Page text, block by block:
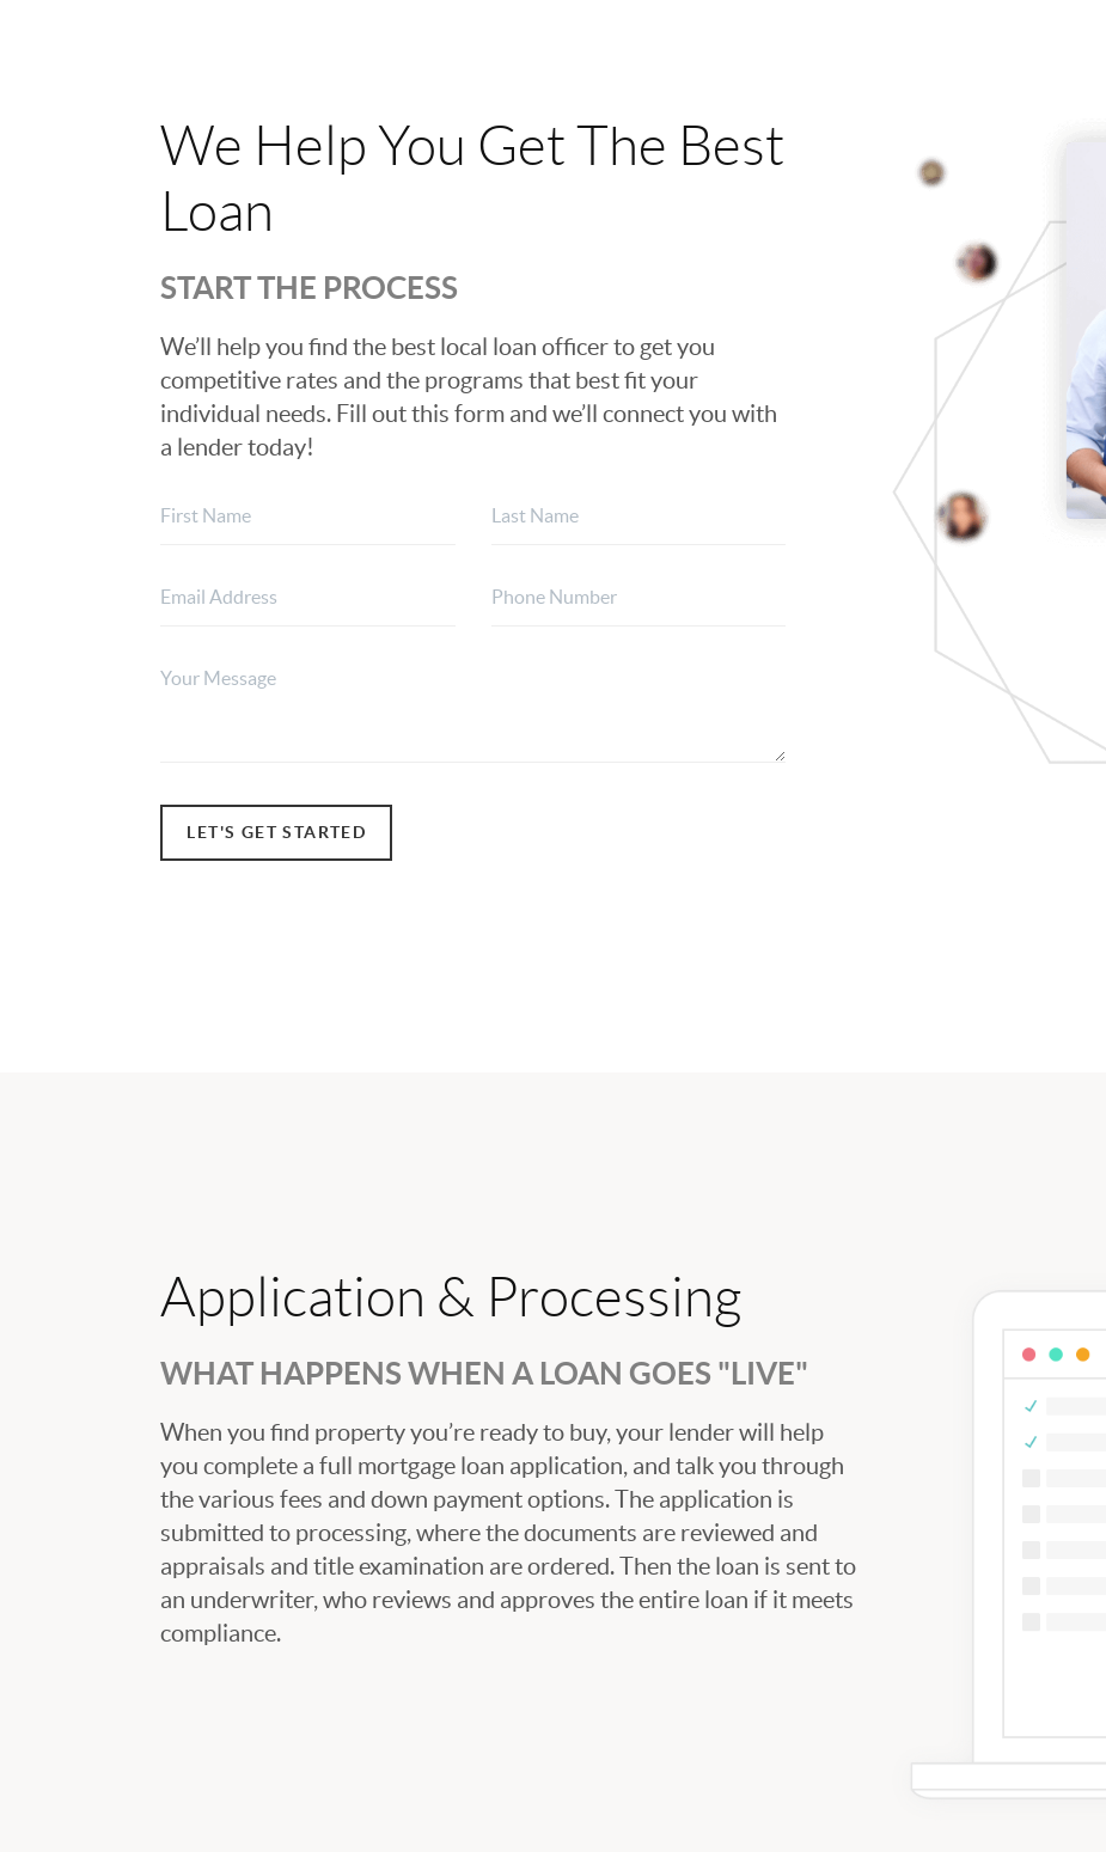
We Help You Get The Best
Loan
START THE PROCESS
We’ll help you find the best local loan officer to get you
competitive rates and the programs that best fit your
individual needs. Fill out this form and we’ll connect you with
a lender today!
LET'S GET STARTED
Application & Processing
WHAT HAPPENS WHEN A LOAN GOES "LIVE"
When you find property you’re ready to buy, your lender will help
you complete a full mortgage loan application, and talk you through
the various fees and down payment options. The application is
submitted to processing, where the documents are reviewed and
appraisals and title examination are ordered. Then the loan is sent to
an underwriter, who reviews and approves the entire loan if it meets
compliance.